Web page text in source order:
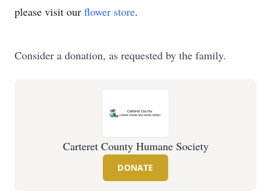
please visit our flower store.
Consider a donation, as requested by the family.
Carteret County Humane Society
DONATE